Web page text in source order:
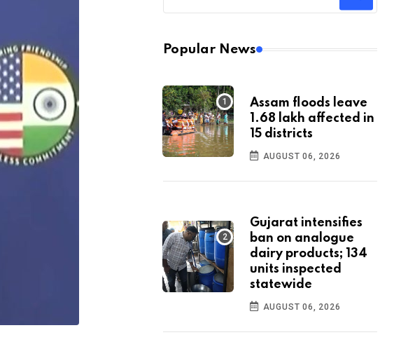
Popular News
Assam floods leave
1.68 lakh affected in
15 districts
AUGUST 06, 2026
Gujarat intensifies
ban on analogue
dairy products; 134
units inspected
statewide
AUGUST 06, 2026